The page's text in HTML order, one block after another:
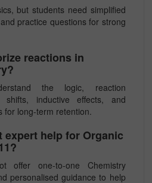
but students need simplified
practice questions for strong
reactions in
the logic, reaction
shifts, inductive effects, and
for long-term retention.
expert help for Organic
offer one-to-one Chemistry
personalised guidance to help